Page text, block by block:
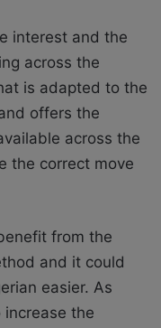
interest and the
across the
is adapted to the
offers the
across the
the correct move
from the
and it could
easier. As
the